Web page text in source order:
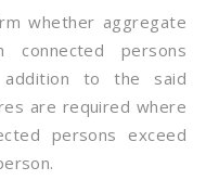
whether aggregate
connected persons
addition to the said
are required where
persons exceed